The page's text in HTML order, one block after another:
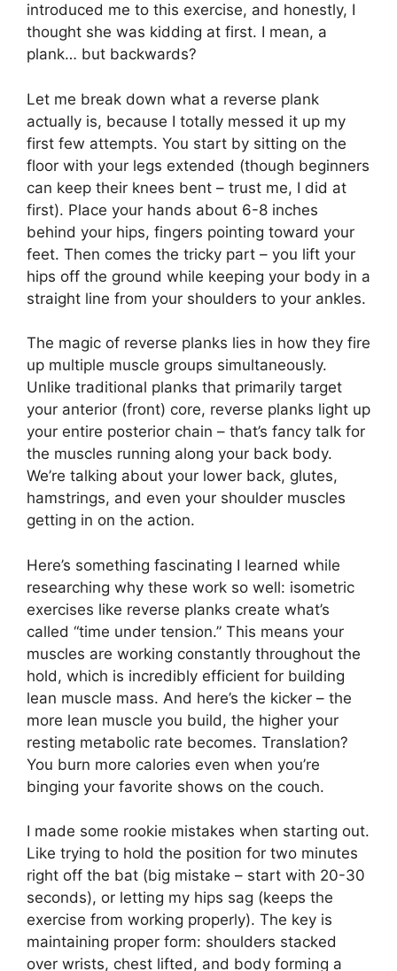
introduced me to this exercise, and honestly, I
thought she was kidding at first. I mean, a
plank… but backwards?
Let me break down what a reverse plank
actually is, because I totally messed it up my
first few attempts. You start by sitting on the
floor with your legs extended (though beginners
can keep their knees bent – trust me, I did at
first). Place your hands about 6-8 inches
behind your hips, fingers pointing toward your
feet. Then comes the tricky part – you lift your
hips off the ground while keeping your body in a
straight line from your shoulders to your ankles.
The magic of reverse planks lies in how they fire
up multiple muscle groups simultaneously.
Unlike traditional planks that primarily target
your anterior (front) core, reverse planks light up
your entire posterior chain – that’s fancy talk for
the muscles running along your back body.
We’re talking about your lower back, glutes,
hamstrings, and even your shoulder muscles
getting in on the action.
Here’s something fascinating I learned while
researching why these work so well: isometric
exercises like reverse planks create what’s
called “time under tension.” This means your
muscles are working constantly throughout the
hold, which is incredibly efficient for building
lean muscle mass. And here’s the kicker – the
more lean muscle you build, the higher your
resting metabolic rate becomes. Translation?
You burn more calories even when you’re
binging your favorite shows on the couch.
I made some rookie mistakes when starting out.
Like trying to hold the position for two minutes
right off the bat (big mistake – start with 20-30
seconds), or letting my hips sag (keeps the
exercise from working properly). The key is
maintaining proper form: shoulders stacked
over wrists, chest lifted, and body forming a